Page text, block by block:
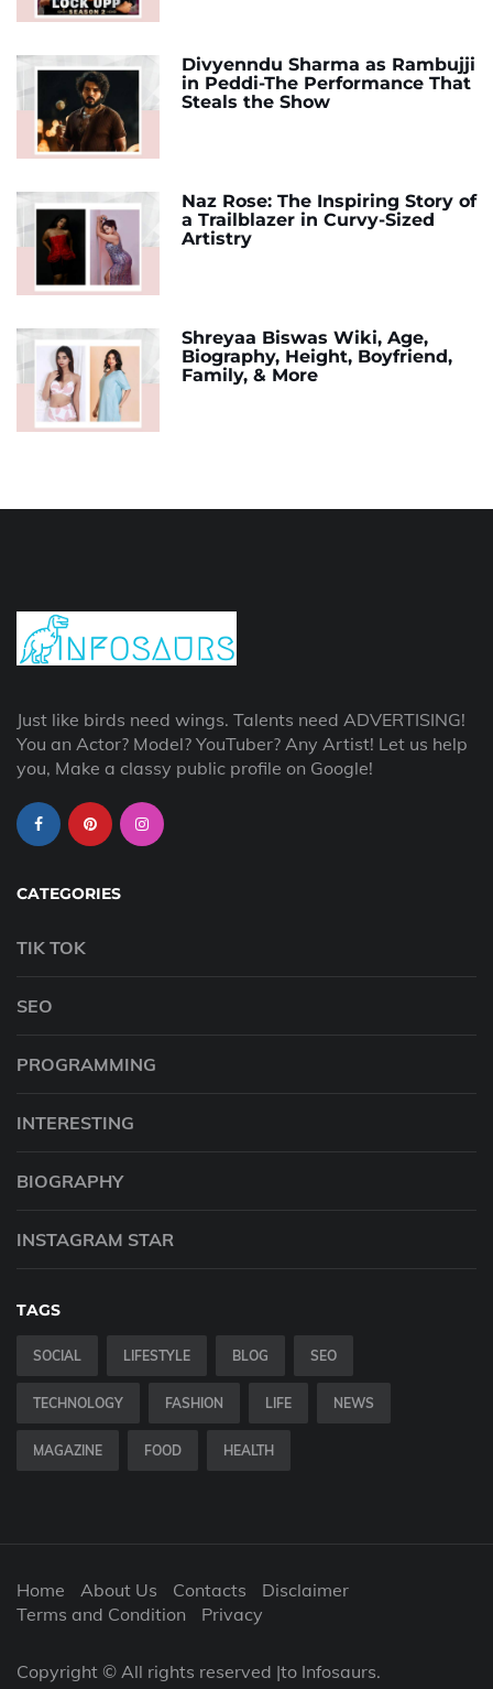
Divyenndu Sharma as Rambujji
in Peddi-The Performance That
Steals the Show
Naz Rose: The Inspiring Story of
a Trailblazer in Curvy-Sized
Artistry
Shreyaa Biswas Wiki, Age,
Biography, Height, Boyfriend,
Family, & More
Just like birds need wings. Talents need ADVERTISING!
You an Actor? Model? YouTuber? Any Artist! Let us help
you, Make a classy public profile on Google!
CATEGORIES
TIK TOK
SEO
PROGRAMMING
INTERESTING
BIOGRAPHY
INSTAGRAM STAR
TAGS
SOCIAL LIFESTYLE BLOG SEO
TECHNOLOGY FASHION LIFE NEWS
MAGAZINE FOOD HEALTH
Home About Us Contacts
Disclaimer
Terms and Condition
Privacy
Copyright © All rights reserved |to Infosaurs.